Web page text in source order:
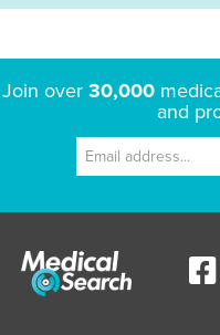
Join over 30,000
and